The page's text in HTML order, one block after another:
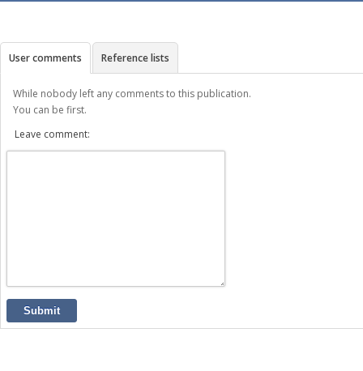
User comments Reference lists
While nobody left any comments to this publication.
You can be first.
Leave comment:
Submit